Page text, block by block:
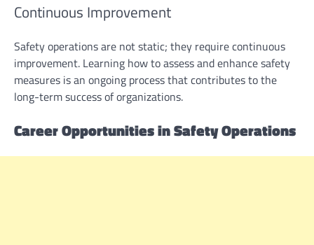
Continuous Improvement
Safety operations are not static; they require continuous
improvement. Learning how to assess and enhance safety
measures is an ongoing process that contributes to the
long-term success of organizations.
Career Opportunities in Safety Operations